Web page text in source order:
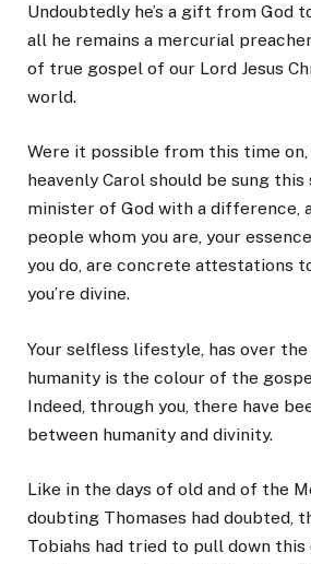
Undoubtedly he’s a gift from God
all he remains a mercurial
of true gospel of our Lord Jesus
world.
Were it possible from this time
heavenly Carol should be sung this
minister of God with a difference,
people whom you are, your
you do, are concrete attestations
you’re divine.
Your selfless lifestyle, has over
humanity is the colour of the
Indeed, through you, there have
between humanity and divinity.
Like in the days of old and of the
doubting Thomases had doubted,
Tobiahs had tried to pull down this